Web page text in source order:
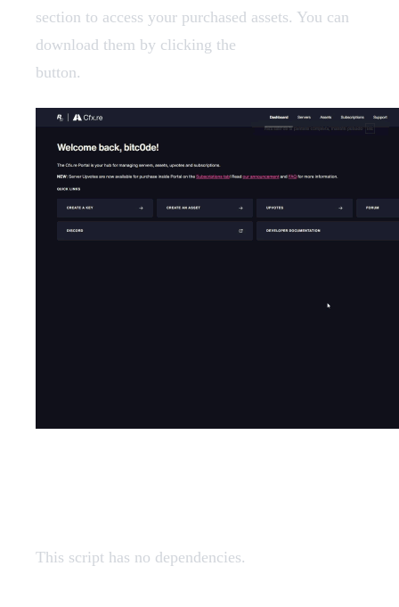
section to access your purchased assets. You can
download them by clicking the
button.
This script has no dependencies.